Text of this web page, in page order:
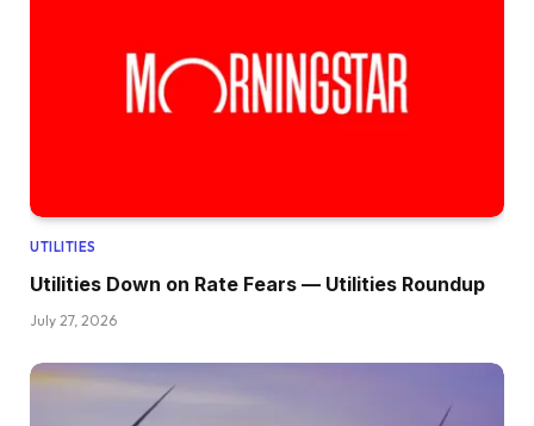
UTILITIES
Utilities Down on Rate Fears — Utilities Roundup
July 27, 2026